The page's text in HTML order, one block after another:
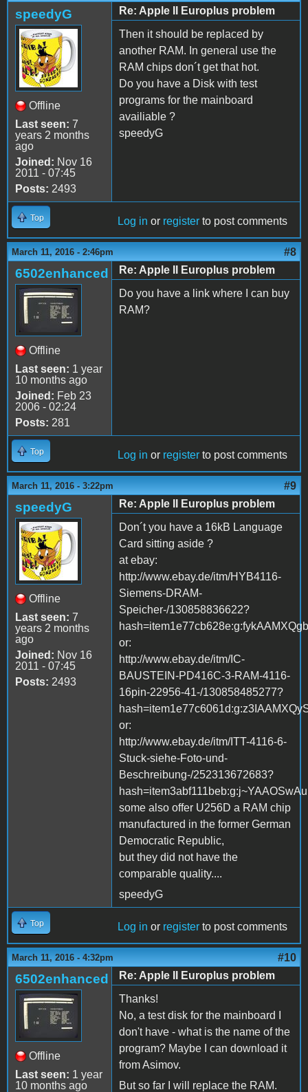
speedyG
Offline
Last seen: 7
years 2 months
ago
Joined: Nov 16
2011 - 07:45
Posts: 2493
Re: Apple II Europlus problem
Then it should be replaced by
another RAM. In general use the
RAM chips don´t get that hot.
Do you have a Disk with test
programs for the mainboard
availiable ?
speedyG
Top Log in or register to post comments
March 11, 2016 - 2:46pm #8
6502enhanced
Offline
Last seen: 1 year
10 months ago
Joined: Feb 23
2006 - 02:24
Posts: 281
Re: Apple II Europlus problem
Do you have a link where I can buy
RAM?
Top Log in or register to post comments
March 11, 2016 - 3:22pm #9
speedyG
Offline
Last seen: 7
years 2 months
ago
Joined: Nov 16
2011 - 07:45
Posts: 2493
Re: Apple II Europlus problem
Don´t you have a 16kB Language
Card sitting aside ?
at ebay:
http://www.ebay.de/itm/HYB4116-
Siemens-DRAM-
Speicher-/130858836622?
or:
http://www.ebay.de/itm/IC-
BAUSTEIN-PD416C-3-RAM-4116-
16pin-22956-41-/130858485277?
or:
http://www.ebay.de/itm/ITT-4116-6-
Stuck-siehe-Foto-und-
Beschreibung-/252313672683?
some also offer U256D a RAM chip
manufactured in the former German
Democratic Republic,
but they did not have the
comparable quality....
speedyG
Top Log in or register to post comments
March 11, 2016 - 4:32pm #10
6502enhanced
Offline
Last seen: 1 year
10 months ago
Re: Apple II Europlus problem
Thanks!
No, a test disk for the mainboard I
don't have - what is the name of the
program? Maybe I can download it
from Asimov.
But so far I will replace the RAM.